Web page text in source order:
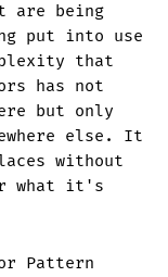
being
put into use
that
has not
but only
else. It
without
what it's
Pattern